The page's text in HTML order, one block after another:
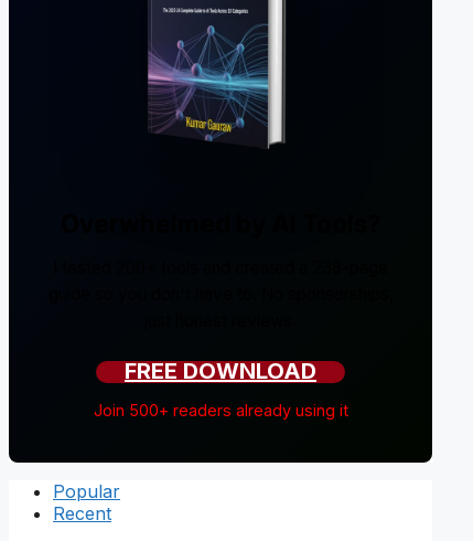
FREE DOWNLOAD
Join 500+ readers already using it
Popular
Recent